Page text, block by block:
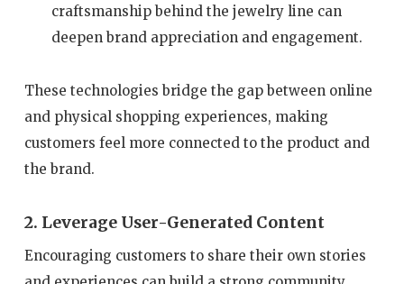
craftsmanship behind the jewelry line can
deepen brand appreciation and engagement.
These technologies bridge the gap between online
and physical shopping experiences, making
customers feel more connected to the product and
the brand.
2. Leverage User-Generated Content
Encouraging customers to share their own stories